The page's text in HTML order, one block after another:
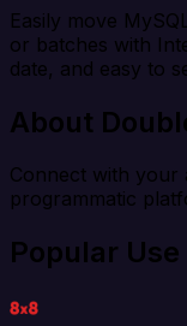
Easily move
or batches with
date, and easy to
About
Connect with your
programmatic
Popular Use